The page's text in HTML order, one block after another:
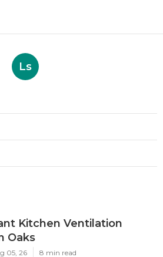
Ls
Kitchen Ventilation
Oaks
05, 26 8 min read